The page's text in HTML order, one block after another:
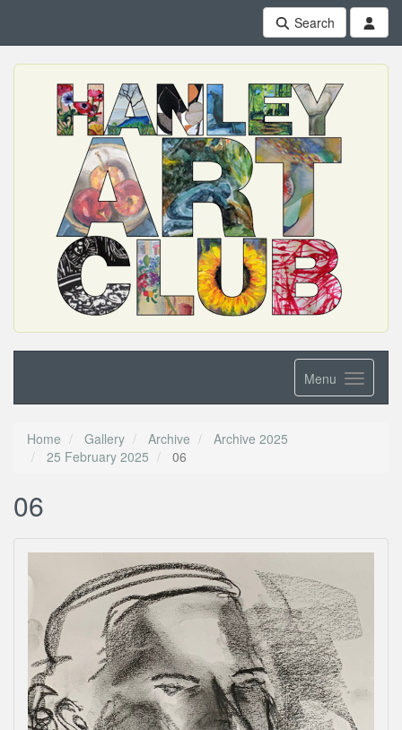
Search
Menu
Home Gallery Archive
Archive 2025
25 February 2025
06
06